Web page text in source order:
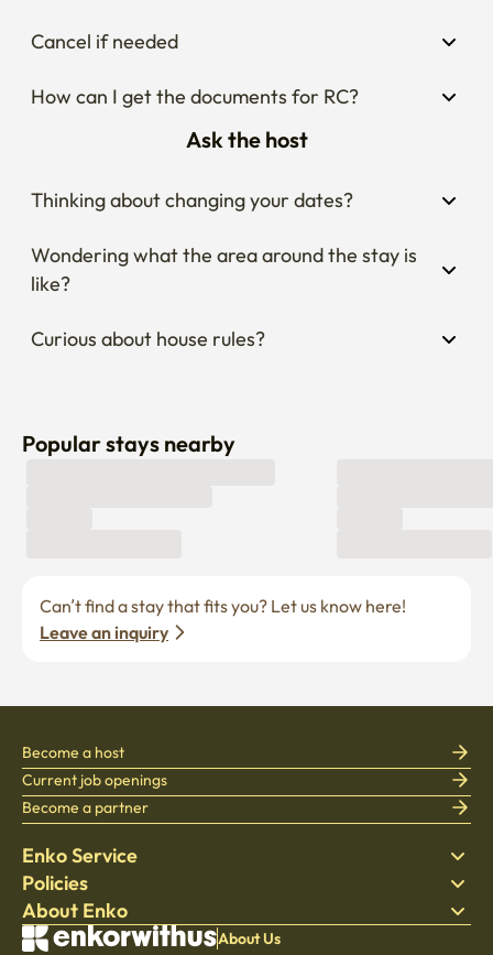
Cancel if needed
How can I get the documents for RC?
Ask the host
Thinking about changing your dates?
Wondering what the area around the stay is
like?
Curious about house rules?
Popular stays nearby
Leave an inquiry
Enko Service
Find Stay
Bedding
Blog
Policies
Privacy policy
Terms of service
About Enko
About Company
Become a host
Current job openings
Become a partner
About Us